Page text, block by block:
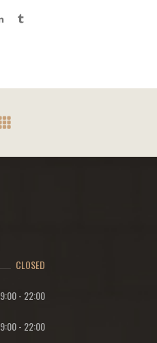
CLOSED
9:00- 22:00
9:00- 22:00